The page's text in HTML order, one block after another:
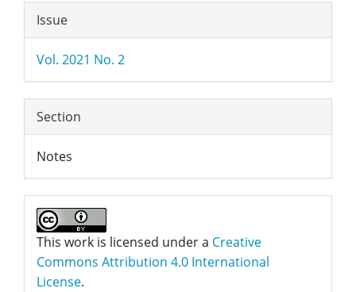
Article
Details
Issue
Vol. 2021 No. 2
Section
Notes
This work is licensed under a Creative
Commons Attribution 4.0 International
License.